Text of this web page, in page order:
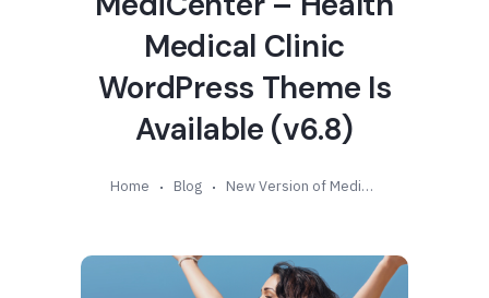
Medical Clinic
WordPress Theme Is
Available (v6.8)
Home Blog New Version of MediCenter – Health Medical Clinic WordPress Theme Is Available (v6.8)